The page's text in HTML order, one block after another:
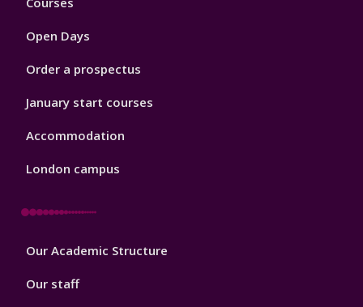
Open Days
Order a prospectus
January start courses
Accommodation
London campus
Footer
Our Academic Structure
Our staff